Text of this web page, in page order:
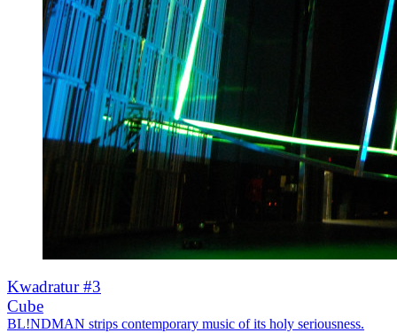
Kwadratur #3
Cube
BL!NDMAN strips contemporary music of its holy seriousness.